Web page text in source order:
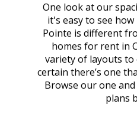
One look at our
it's easy to see
Pointe is different
homes for rent in
variety of layouts to
certain there’s one
Browse our one
plans